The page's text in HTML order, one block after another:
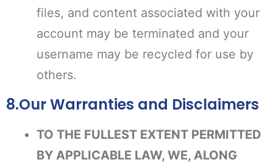
files, and content associated with your
account may be terminated and your
username may be recycled for use by
others.
8.Our Warranties and Disclaimers
TO THE FULLEST EXTENT PERMITTED
BY APPLICABLE LAW, WE, ALONG